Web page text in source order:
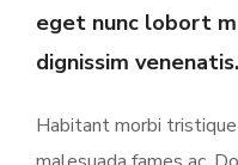
eget nunc lobort
dignissim venenatis.
Habitant morbi